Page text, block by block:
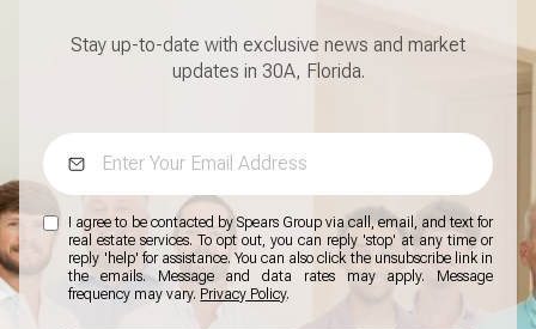
Stay up-to-date with exclusive news and market
updates in 30A, Florida.
I agree to be contacted by Spears Group via call, email, and text for
real estate services. To opt out, you can reply 'stop' at any time or
reply 'help' for assistance. You can also click the unsubscribe link in
the emails. Message and data rates may apply. Message
frequency may vary. Privacy Policy.